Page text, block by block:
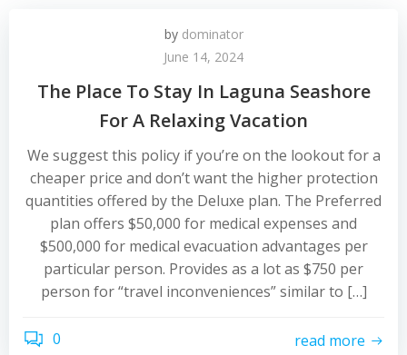
by dominator
June 14, 2024
The Place To Stay In Laguna Seashore
For A Relaxing Vacation
We suggest this policy if you’re on the lookout for a
cheaper price and don’t want the higher protection
quantities offered by the Deluxe plan. The Preferred
plan offers $50,000 for medical expenses and
$500,000 for medical evacuation advantages per
particular person. Provides as a lot as $750 per
person for “travel inconveniences” similar to […]
0 read more